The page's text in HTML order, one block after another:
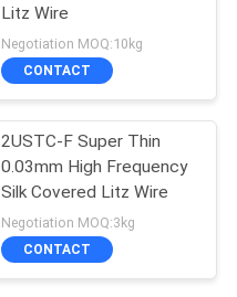
Litz Wire
Negotiation MOQ:10kg
CONTACT
2USTC-F Super Thin
0.03mm High Frequency
Silk Covered Litz Wire
Negotiation MOQ:3kg
CONTACT